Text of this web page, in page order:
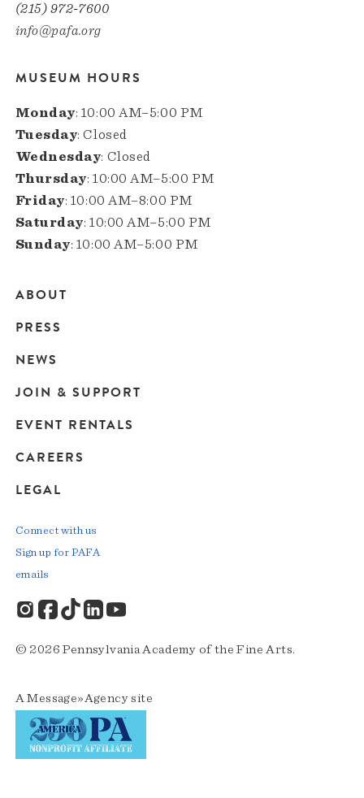
(215) 972-7600
info@pafa.org
MUSEUM HOURS
Monday: 10:00 AM–5:00 PM
Tuesday: Closed
Wednesday: Closed
Thursday: 10:00 AM–5:00 PM
Friday: 10:00 AM–8:00 PM
Saturday: 10:00 AM–5:00 PM
Sunday: 10:00 AM–5:00 PM
Main
navigation
ABOUT
PRESS
NEWS
JOIN & SUPPORT
EVENT RENTALS
CAREERS
LEGAL
© 2026 Pennsylvania Academy of the Fine Arts.
AMessage»Agencysite
Connect with us
Sign up for PAFA
emails